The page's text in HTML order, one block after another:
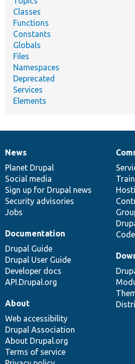
Classes
Functions
Constants
Globals
Files
Namespaces
Deprecated
Services
Elements
News
items
News
Planet Drupal
Social media
Sign up for Drupal news
Security advisories
Jobs
Our
community
Documentation
Documentation
Drupal Guide
Drupal User Guide
Developer docs
API.Drupal.org
Drupal
code
base
Governance
of
community
About
Web accessibility
Drupal Association
About Drupal.org
Terms of service